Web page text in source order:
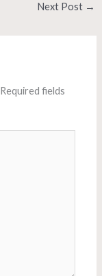
Next Post →
Required fields